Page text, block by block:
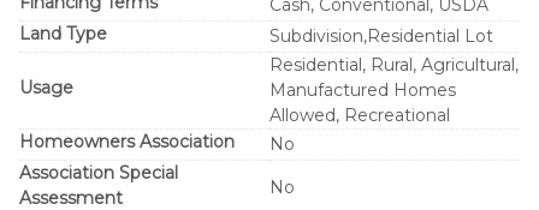
Cash, Conventional, USDA
Land Type
Subdivision,Residential Lot
Usage
Residential, Rural, Agricultural,
Manufactured Homes
Allowed, Recreational
Homeowners Association
No
Association Special
Assessment
No